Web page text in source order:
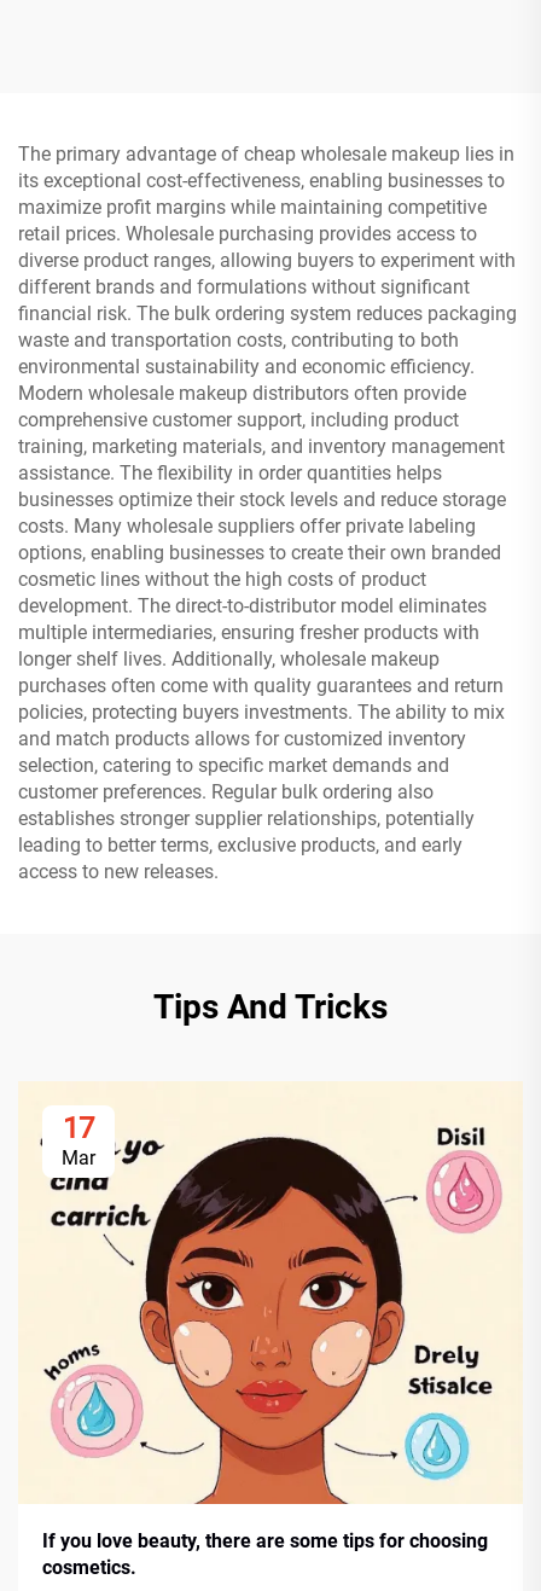
The primary advantage of cheap wholesale makeup lies in
its exceptional cost-effectiveness, enabling businesses to
maximize profit margins while maintaining competitive
retail prices. Wholesale purchasing provides access to
diverse product ranges, allowing buyers to experiment with
different brands and formulations without significant
financial risk. The bulk ordering system reduces packaging
waste and transportation costs, contributing to both
environmental sustainability and economic efficiency.
Modern wholesale makeup distributors often provide
comprehensive customer support, including product
training, marketing materials, and inventory management
assistance. The flexibility in order quantities helps
businesses optimize their stock levels and reduce storage
costs. Many wholesale suppliers offer private labeling
options, enabling businesses to create their own branded
cosmetic lines without the high costs of product
development. The direct-to-distributor model eliminates
multiple intermediaries, ensuring fresher products with
longer shelf lives. Additionally, wholesale makeup
purchases often come with quality guarantees and return
policies, protecting buyers investments. The ability to mix
and match products allows for customized inventory
selection, catering to specific market demands and
customer preferences. Regular bulk ordering also
establishes stronger supplier relationships, potentially
leading to better terms, exclusive products, and early
access to new releases.
Tips And Tricks
17
Mar
If you love beauty, there are some tips for choosing
cosmetics.